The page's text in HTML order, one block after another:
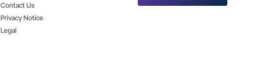
Contact Us
Privacy Notice
Legal